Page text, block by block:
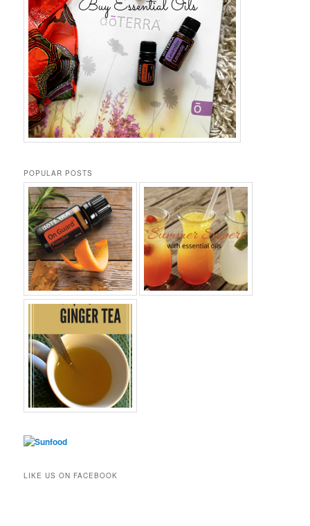
POPULAR POSTS
LIKE US ON FACEBOOK